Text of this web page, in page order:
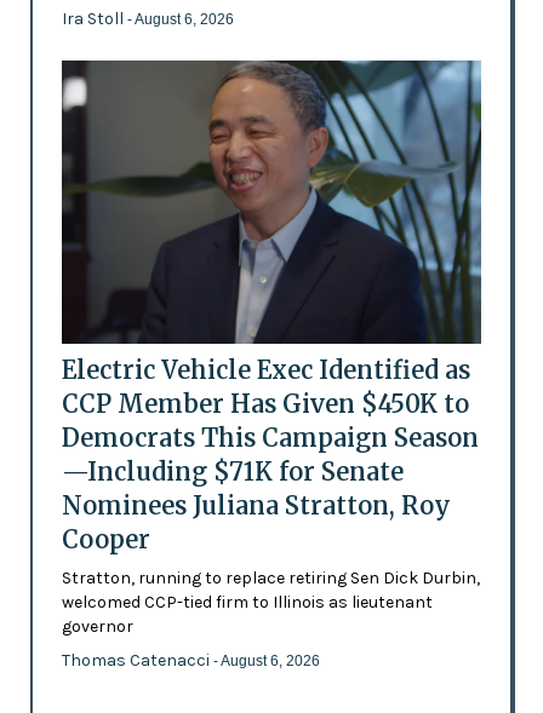
Ira Stoll - August 6, 2026
Electric Vehicle Exec Identified as
CCP Member Has Given $450K to
Democrats This Campaign Season
—Including $71K for Senate
Nominees Juliana Stratton, Roy
Cooper
Stratton, running to replace retiring Sen Dick Durbin,
welcomed CCP-tied firm to Illinois as lieutenant
governor
Thomas Catenacci - August 6, 2026